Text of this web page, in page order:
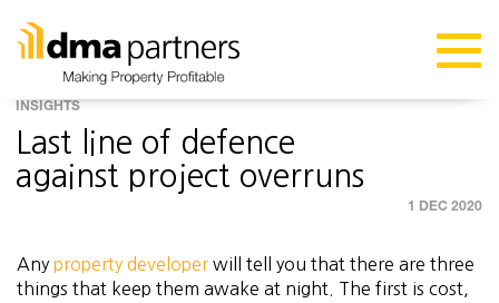
INSIGHTS
Last line of defence
against project overruns
1 DEC 2020
Any property developerwill tell you that there are three
things that keep them awake at night. The first is cost,